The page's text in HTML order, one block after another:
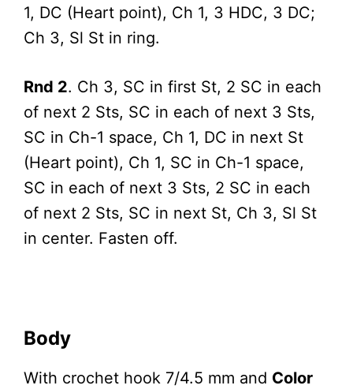
1, DC (Heart point), Ch 1, 3 HDC, 3 DC;
Ch 3, Sl St in ring.
Rnd 2. Ch 3, SC in first St, 2 SC in each
of next 2 Sts, SC in each of next 3 Sts,
SC in Ch-1 space, Ch 1, DC in next St
(Heart point), Ch 1, SC in Ch-1 space,
SC in each of next 3 Sts, 2 SC in each
of next 2 Sts, SC in next St, Ch 3, Sl St
in center. Fasten off.
Body
With crochet hook 7/4.5 mm and Color